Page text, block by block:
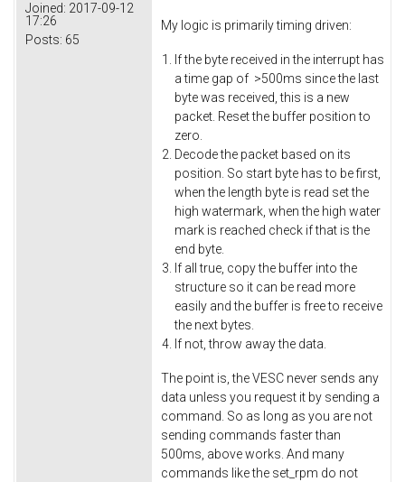
Joined: 2017-09-12
17:26
Posts: 65
My logic is primarily timing driven:
If the byte received in the interrupt has
a time gap of >500ms since the last
byte was received, this is a new
packet. Reset the buffer position to
zero.
Decode the packet based on its
position. So start byte has to be first,
when the length byte is read set the
high watermark, when the high water
mark is reached check if that is the
end byte.
If all true, copy the buffer into the
structure so it can be read more
easily and the buffer is free to receive
the next bytes.
If not, throw away the data.
The point is, the VESC never sends any
data unless you request it by sending a
command. So as long as you are not
sending commands faster than
500ms, above works. And many
commands like the set_rpm do not